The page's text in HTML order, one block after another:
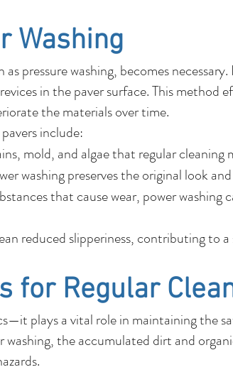
Washing
as pressure washing, becomes
in the paver surface. This method
the materials over time.
include:
mold, and algae that regular cleaning
washing preserves the original look
that cause wear, power washing
reduced slipperiness, contributing to
for Regular
plays a vital role in maintaining the
the accumulated dirt and